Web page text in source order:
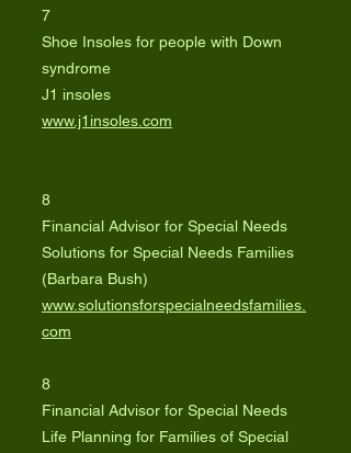
7
Shoe Insoles for people with Down
syndrome
J1 insoles
www.j1insoles.com
8
Financial Advisor for Special Needs
Solutions for Special Needs Families
(Barbara Bush)
www.solutionsforspecialneedsfamilies.
com
8
Financial Advisor for Special Needs
Life Planning for Families of Special